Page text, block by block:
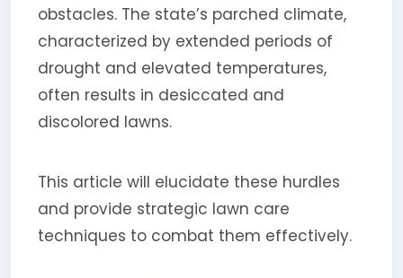
obstacles. The state’s parched climate,
characterized by extended periods of
drought and elevated temperatures,
often results in desiccated and
discolored lawns.
This article will elucidate these hurdles
and provide strategic lawn care
techniques to combat them effectively.